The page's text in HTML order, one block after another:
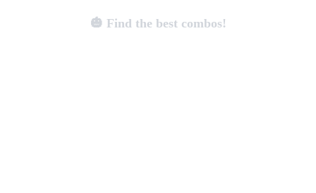
🎃 Find the best combos!